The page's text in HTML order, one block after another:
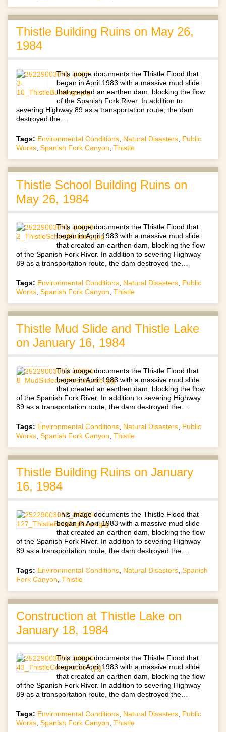
Thistle Building Ruins on May 26,
1984
This image documents the Thistle Flood that
began in April 1983 with a massive mud slide
that created an earthen dam, blocking the flow
of the Spanish Fork River. In addition to
severing Highway 89 as a transportation route, the dam
destroyed the…
Tags: Environmental Conditions, Natural Disasters, Public
Works, Spanish Fork Canyon, Thistle
Thistle School Building Ruins on
May 26, 1984
This image documents the Thistle Flood that
began in April 1983 with a massive mud slide
that created an earthen dam, blocking the flow
of the Spanish Fork River. In addition to severing Highway
89 as a transportation route, the dam destroyed the…
Tags: Environmental Conditions Natural Disasters Public
Works Spanish Fork Canyon Thistle
Thistle Mud Slide and Thistle Lake
on January 16, 1984
This image documents the Thistle Flood that
began in April 1983 with a massive mud slide
that created an earthen dam, blocking the flow
of the Spanish Fork River. In addition to severing Highway
89 as a transportation route, the dam destroyed the…
Tags: Environmental Conditions Natural Disasters Public
Works Spanish Fork Canyon Thistle
Thistle Building Ruins on January
16, 1984
This image documents the Thistle Flood that
began in April 1983 with a massive mud slide
that created an earthen dam, blocking the flow
of the Spanish Fork River. In addition to severing Highway
89 as a transportation route, the dam destroyed the…
Tags: Environmental Conditions, Natural Disasters, Spanish
Fork Canyon, Thistle
Construction at Thistle Lake on
January 18, 1984
This image documents the Thistle Flood that
began in April 1983 with a massive mud slide
that created an earthen dam, blocking the flow
of the Spanish Fork River. In addition to severing Highway
89 as a transportation route, the dam destroyed the…
Tags: Environmental Conditions, Natural Disasters, Public
Works, Spanish Fork Canyon, Thistle